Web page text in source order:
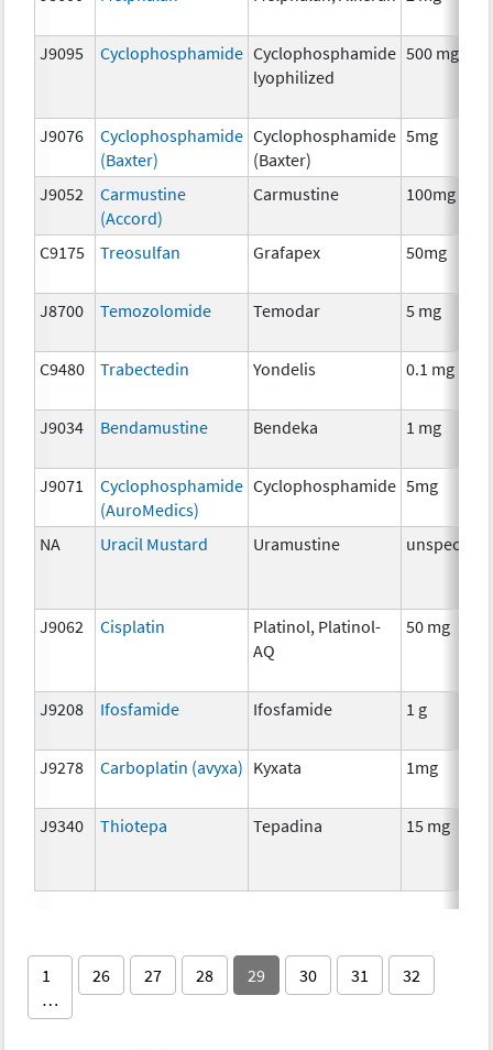
J9095 Cyclophosphamide Cyclophosphamide
lyophilized
500 mg
J9076
Cyclophosphamide
(Baxter)
Cyclophosphamide
(Baxter)
5mg
J9052
Carmustine
(Accord)
Carmustine 100mg
C9175 Treosulfan Grafapex 50mg
J8700 Temozolomide Temodar 5 mg
C9480 Trabectedin Yondelis 0.1 mg
J9034 Bendamustine Bendeka 1 mg
J9071
Cyclophosphamide
(AuroMedics)
Cyclophosphamide 5mg
NA Uracil Mustard Uramustine unspecified
J9062 Cisplatin
Platinol, Platinol-
AQ
50 mg
J9208 Ifosfamide Ifosfamide 1 g
J9278 Carboplatin (avyxa) Kyxata 1mg
J9340 Thiotepa Tepadina 15 mg
1
…
26 27 28 29 30 31 32